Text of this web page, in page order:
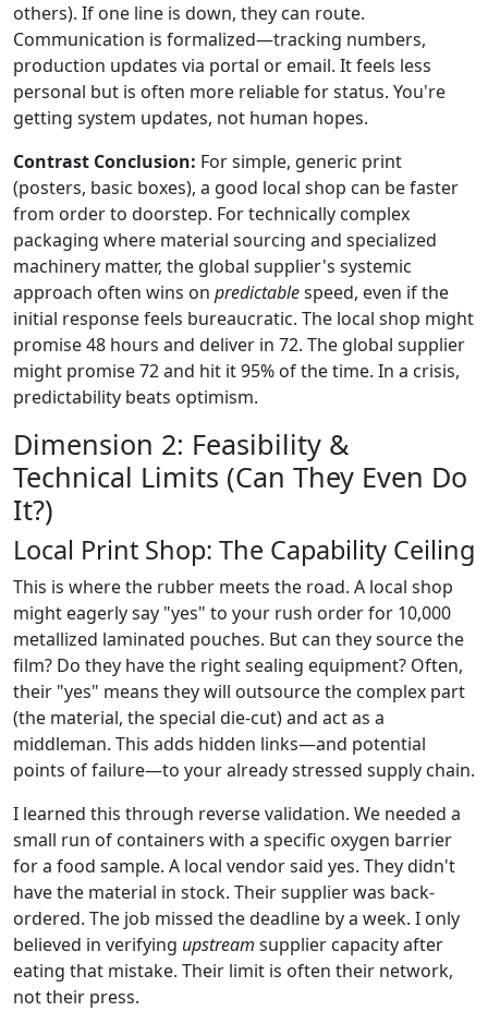
others). If one line is down, they can route.
Communication is formalized—tracking numbers,
production updates via portal or email. It feels less
personal but is often more reliable for status. You're
getting system updates, not human hopes.
Contrast Conclusion: For simple, generic print
(posters, basic boxes), a good local shop can be faster
from order to doorstep. For technically complex
packaging where material sourcing and specialized
machinery matter, the global supplier's systemic
approach often wins on predictablespeed, even if the
initial response feels bureaucratic. The local shop might
promise 48 hours and deliver in 72. The global supplier
might promise 72 and hit it 95% of the time. In a crisis,
predictability beats optimism.
Dimension 2: Feasibility &
Technical Limits (Can They Even Do
It?)
Local Print Shop: The Capability Ceiling
This is where the rubber meets the road. A local shop
might eagerly say "yes" to your rush order for 10,000
metallized laminated pouches. But can they source the
film? Do they have the right sealing equipment? Often,
their "yes" means they will outsource the complex part
(the material, the special die-cut) and act as a
middleman. This adds hidden links—and potential
points of failure—to your already stressed supply chain.
I learned this through reverse validation. We needed a
small run of containers with a specific oxygen barrier
for a food sample. A local vendor said yes. They didn't
have the material in stock. Their supplier was back-
ordered. The job missed the deadline by a week. I only
believed in verifying upstream supplier capacity after
eating that mistake. Their limit is often their network,
not their press.